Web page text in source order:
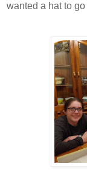
wanted a hat to